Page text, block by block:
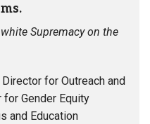
Supremacy on the
for Outreach and
for Gender Equity
and Education